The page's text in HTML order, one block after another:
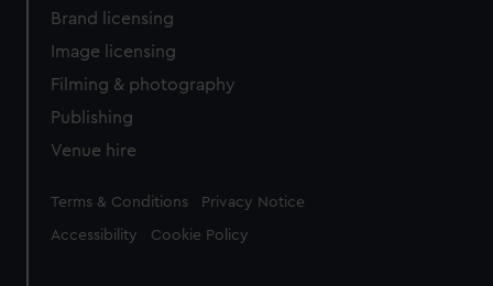
Brand licensing
Image licensing
Filming & photography
Publishing
Venue hire
Legal
Terms & Conditions Privacy Notice
Accessibility Cookie Policy